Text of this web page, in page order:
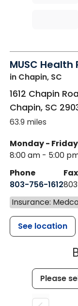
MUSC
in Chapin, SC
1612 Chapin
Chapin, SC
63.9 miles
Monday - Friday
8:00 am - 5:00
Phone
803-756-1612
Fax
Insurance:
See location